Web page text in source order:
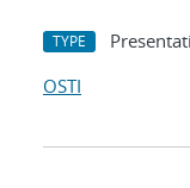
TYPE
OSTI